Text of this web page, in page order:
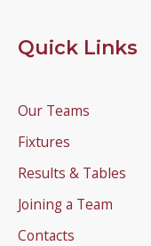
Quick Links
Our Teams
Fixtures
Results & Tables
Joining a Team
Contacts